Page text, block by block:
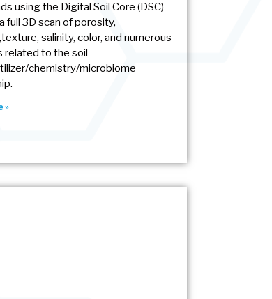
using the Digital Soil Core (DSC)
full 3D scan of porosity,
salinity, color, and numerous
to the soil
chemistry/microbiome
»